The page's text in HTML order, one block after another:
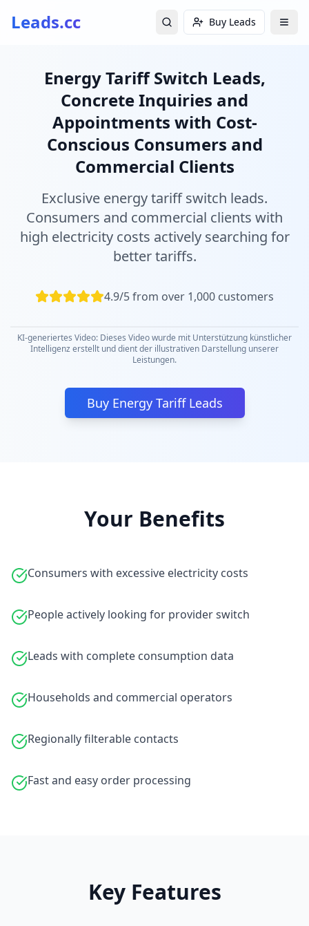
Leads.cc Buy Leads
Energy Tariff Switch Leads,
Concrete Inquiries and
Appointments with Cost-
Conscious Consumers and
Commercial Clients
Exclusive energy tariff switch leads.
Consumers and commercial clients with
high electricity costs actively searching for
better tariffs.
4.9/5 from over 1,000 customers
KI-generiertes Video: Dieses Video wurde mit Unterstützung künstlicher
Intelligenz erstellt und dient der illustrativen Darstellung unserer
Leistungen.
Buy Energy Tariff Leads
Your Benefits
Consumers with excessive electricity costs
People actively looking for provider switch
Leads with complete consumption data
Households and commercial operators
Regionally filterable contacts
Fast and easy order processing
Key Features